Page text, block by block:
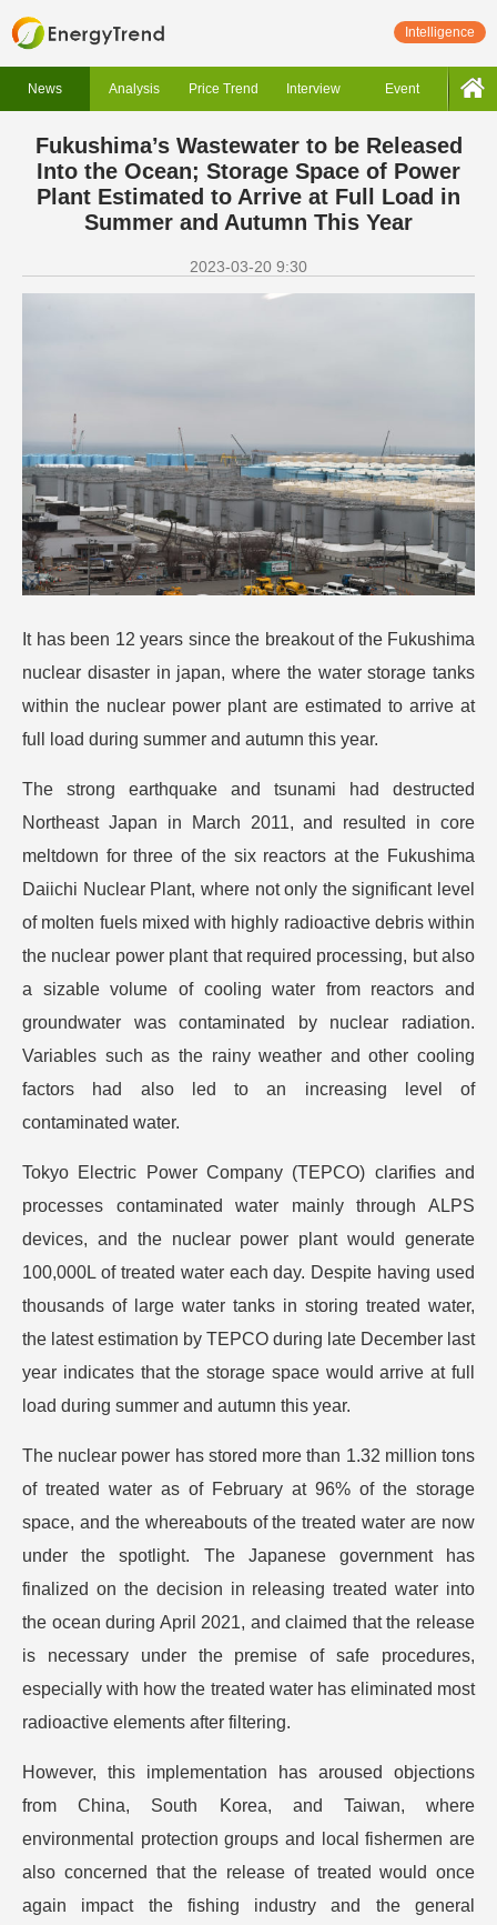
Intelligence
News Analysis Price Trend Interview Event
Fukushima’s Wastewater to be Released
Into the Ocean; Storage Space of Power
Plant Estimated to Arrive at Full Load in
Summer and Autumn This Year
2023-03-20 9:30
It has been 12 years since the breakout of the Fukushima
nuclear disaster in japan, where the water storage tanks
within the nuclear power plant are estimated to arrive at
full load during summer and autumn this year.
The strong earthquake and tsunami had destructed
Northeast Japan in March 2011, and resulted in core
meltdown for three of the six reactors at the Fukushima
Daiichi Nuclear Plant, where not only the significant level
of molten fuels mixed with highly radioactive debris within
the nuclear power plant that required processing, but also
a sizable volume of cooling water from reactors and
groundwater was contaminated by nuclear radiation.
Variables such as the rainy weather and other cooling
factors had also led to an increasing level of
contaminated water.
Tokyo Electric Power Company (TEPCO) clarifies and
processes contaminated water mainly through ALPS
devices, and the nuclear power plant would generate
100,000L of treated water each day. Despite having used
thousands of large water tanks in storing treated water,
the latest estimation by TEPCO during late December last
year indicates that the storage space would arrive at full
load during summer and autumn this year.
The nuclear power has stored more than 1.32 million tons
of treated water as of February at 96% of the storage
space, and the whereabouts of the treated water are now
under the spotlight. The Japanese government has
finalized on the decision in releasing treated water into
the ocean during April 2021, and claimed that the release
is necessary under the premise of safe procedures,
especially with how the treated water has eliminated most
radioactive elements after filtering.
However, this implementation has aroused objections
from China, South Korea, and Taiwan, where
environmental protection groups and local fishermen are
also concerned that the release of treated would once
again impact the fishing industry and the general